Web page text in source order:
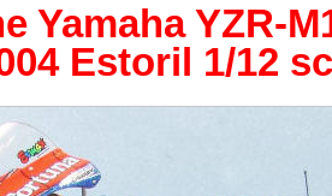
Yamaha YZR-
Estoril 1/12